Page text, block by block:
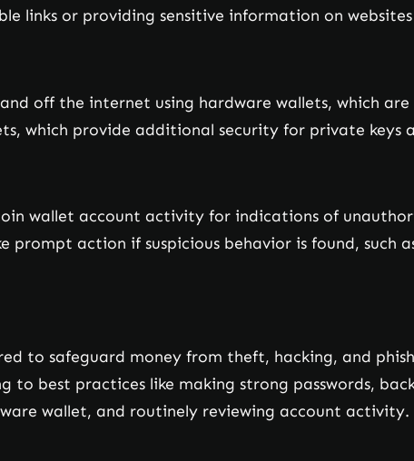
links or providing sensitive information on
off the internet using hardware wallets, which
which provide additional security for private keys
wallet account activity for indications of
prompt action if suspicious behavior is found,
to safeguard money from theft, hacking, and
to best practices like making strong passwords,
wallet, and routinely reviewing account